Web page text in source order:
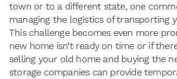
town or to a different state, one
managing the logistics of transporting
This challenge becomes even more
new home isn’t ready on time or if
selling your old home and buying the
storage companies can provide